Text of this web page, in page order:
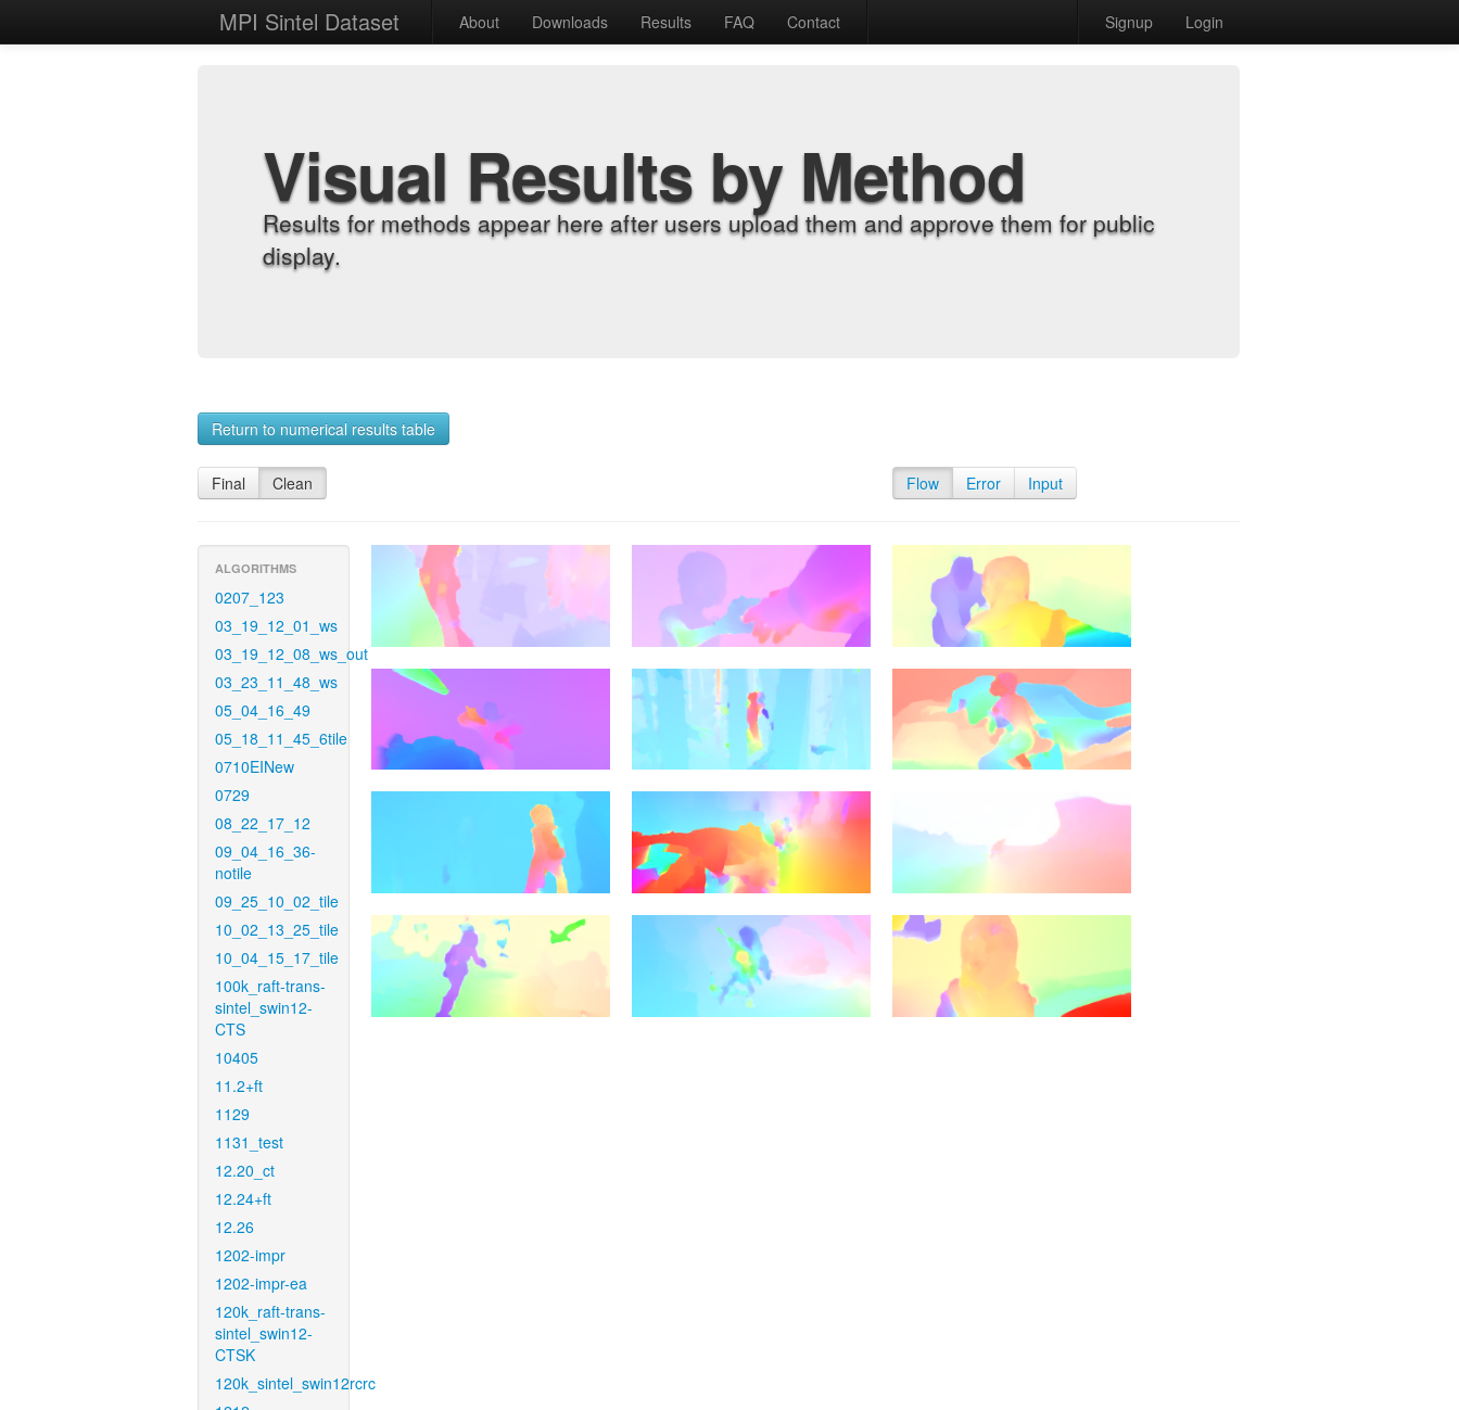
MPI Sintel Dataset About Downloads Results FAQ Contact Signup Login
Visual Results by Method
Results for methods appear here after users upload them and approve them for public
display.
Return to numerical results table
Final Clean Flow Error Input
ALGORITHMS
0207_123
03_19_12_01_ws
03_19_12_08_ws_out
03_23_11_48_ws
05_04_16_49
05_18_11_45_6tile
0710EINew
0729
08_22_17_12
09_04_16_36-
notile
09_25_10_02_tile
10_02_13_25_tile
10_04_15_17_tile
100k_raft-trans-
sintel_swin12-
CTS
10405
11.2+ft
1129
1131_test
12.20_ct
12.24+ft
12.26
1202-impr
1202-impr-ea
120k_raft-trans-
sintel_swin12-
CTSK
120k_sintel_swin12rcrc